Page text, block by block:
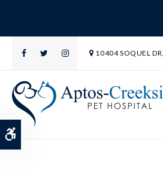
10404 SOQUEL DR